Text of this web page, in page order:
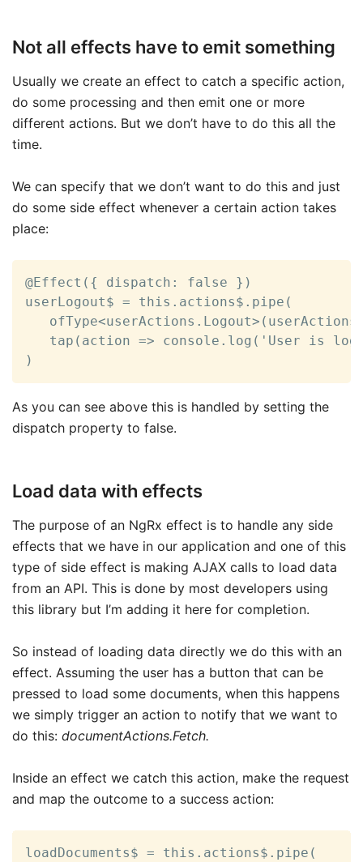
Not all effects have to emit something
Usually we create an effect to catch a specific action,
do some processing and then emit one or more
different actions. But we don’t have to do this all the
time.
We can specify that we don’t want to do this and just
do some side effect whenever a certain action takes
place:
@Effect({ dispatch: false })
userLogout$ = this.actions$.pipe(
tap(action => console.log('User is
)
As you can see above this is handled by setting the
dispatch property to false.
Load data with effects
The purpose of an NgRx effect is to handle any side
effects that we have in our application and one of this
type of side effect is making AJAX calls to load data
from an API. This is done by most developers using
this library but I’m adding it here for completion.
So instead of loading data directly we do this with an
effect. Assuming the user has a button that can be
pressed to load some documents, when this happens
we simply trigger an action to notify that we want to
do this: documentActions.Fetch.
Inside an effect we catch this action, make the request
and map the outcome to a success action:
loadDocuments$ = this.actions$.pipe(